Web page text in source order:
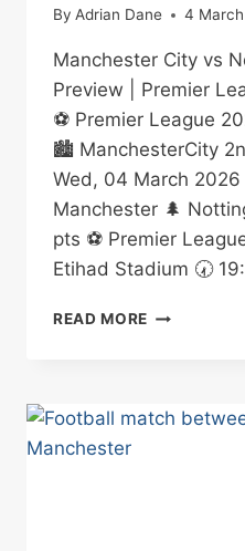
By Adrian Dane 4
Manchester City vs
Preview | Premier
⚽ Premier League
🏙️ ManchesterCity
Wed, 04 March
Manchester 🌲
pts ⚽ Premier
Etihad Stadium 🕢
READ MORE
FOREST
BETTING